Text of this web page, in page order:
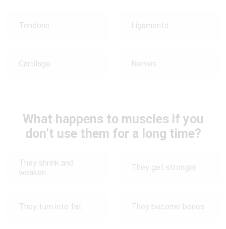
Tendons Ligaments
Cartilage Nerves
What happens to muscles if you
don’t use them for a long time?
They shrink and
weaken
They get stronger
They turn into fat They become bones